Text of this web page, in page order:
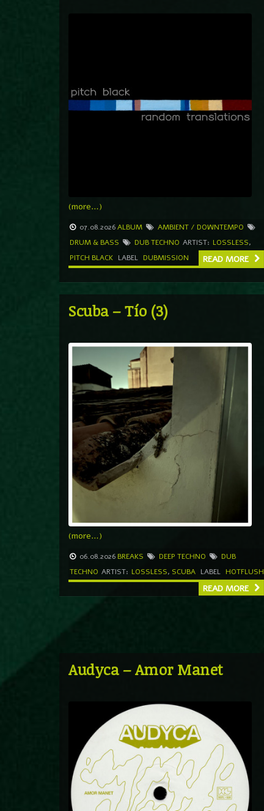
(more…)
07.08.2026ALBUM
AMBIENT / DOWNTEMPO
DRUM & BASS
DUB TECHNO ARTIST: LOSSLESS,
PITCH BLACK LABEL DUBMISSION READ MORE
Scuba – Tío (3)
(more…)
06.08.2026 BREAKS DEEP TECHNO
DUB
TECHNO ARTIST: LOSSLESS, SCUBA LABEL HOTFLUSH
READ MORE
Audyca – Amor Manet